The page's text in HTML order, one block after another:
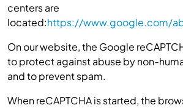
centers are
located:https://www.google.com/
On our website, the Google
to protect against abuse by non-
and to prevent spam.
When reCAPTCHA is started, the